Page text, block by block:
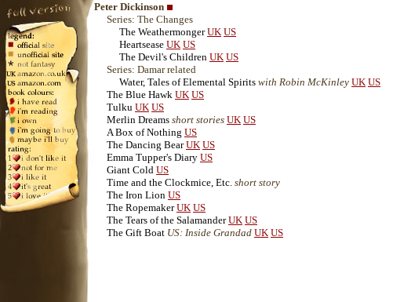
Peter Dickinson
Series: The Changes
The Weathermonger UK US
Heartsease UK US
The Devil's Children UK US
Series: Damar related
Water, Tales of Elemental Spirits with Robin McKinley UK US
The Blue Hawk UK US
Tulku UK US
Merlin Dreams short stories UK US
A Box of Nothing US
The Dancing Bear UK US
Emma Tupper's Diary US
Giant Cold US
Time and the Clockmice, Etc. short story
The Iron Lion US
The Ropemaker UK US
The Tears of the Salamander UK US
The Gift Boat US: Inside Grandad UK US